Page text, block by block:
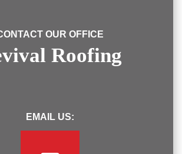
OUR OFFICE
Roofing
EMAIL US: